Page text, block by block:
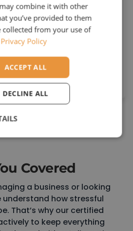
full installations, we
are safe, robust, and
Covered
a business or looking
understand how stressful
That’s why our certified
to keep everything
combine it with other
you’ve provided to them
collected from your use of
Privacy Policy
ACCEPT ALL
DECLINE ALL